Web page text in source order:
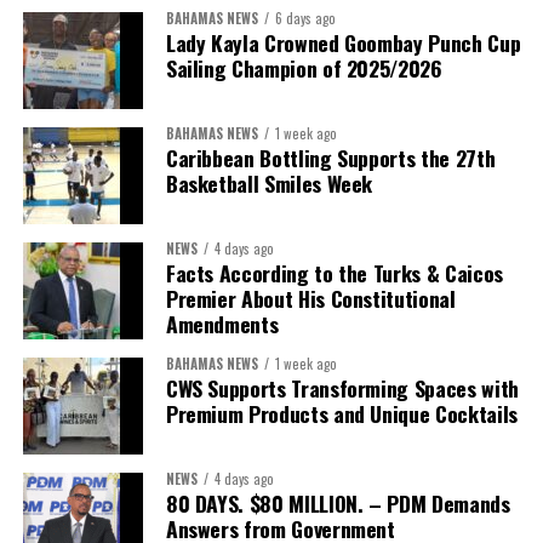
President:Dr. Helen Williams-Cumberbatch
First Vice-President:
Second Vice-President:Ms Louri Clare
Secretary:Mrs Kasiane Reid-Martin
Treasurer:Ms Michelle Bruce
Assistant Treasurer:Dr. Courtney Garrick
Public Relations Officer:
Assistant Public Relations Officer:Ms Alison
BAHAMAS NEWS 6 days ago
Lady Kayla Crowned Goombay Punch Cup
Sailing Champion of 2025/2026
BAHAMAS NEWS 1 week ago
Caribbean Bottling Supports the 27th
Basketball Smiles Week
NEWS 4 days ago
Facts According to the Turks & Caicos
Premier About His Constitutional
Amendments
BAHAMAS NEWS 1 week ago
CWS Supports Transforming Spaces with
Premium Products and Unique Cocktails
NEWS 4 days ago
80 DAYS. $80 MILLION. – PDM Demands
Answers from Government